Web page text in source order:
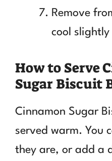
Remove
cool
How to Serve
Sugar Biscuit
Cinnamon Sugar
served warm. You
they are, or add a